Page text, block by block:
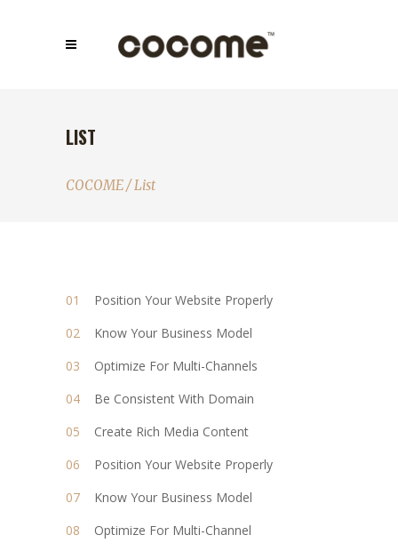
LIST
COCOME/List
Position Your Website Properly
Know Your Business Model
Optimize For Multi-Channels
Be Consistent With Domain
Create Rich Media Content
Position Your Website Properly
Know Your Business Model
Optimize For Multi-Channel